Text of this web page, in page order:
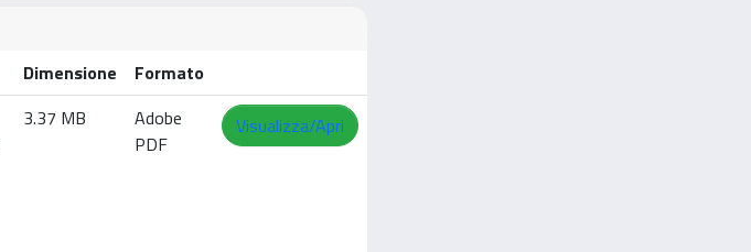
Dimensione
Formato
3.37 MB
Adobe
PDF
Visualizza/Apri